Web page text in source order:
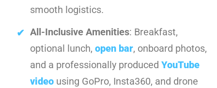
smooth logistics.
All-Inclusive Amenities: Breakfast,
optional lunch, open bar, onboard photos,
and a professionally produced YouTube
video using GoPro, Insta360, and drone